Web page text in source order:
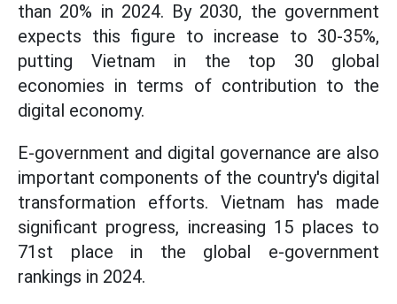
than 20% in 2024. By 2030, the government
expects this figure to increase to 30-35%,
putting Vietnam in the top 30 global
economies in terms of contribution to the
digital economy.
E-government and digital governance are also
important components of the country's digital
transformation efforts. Vietnam has made
significant progress, increasing 15 places to
71st place in the global e-government
rankings in 2024.